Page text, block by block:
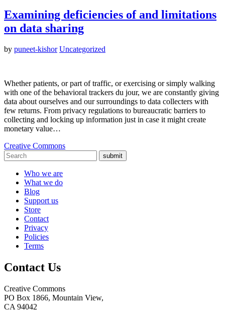
Examining deficiencies of and limitations
on data sharing
by puneet-kishor Uncategorized
Whether patients, or part of traffic, or exercising or simply walking
with one of the behavioral trackers du jour, we are constantly giving
data about ourselves and our surroundings to data collecters with
few returns. From privacy regulations to bureaucratic barriers to
collecting and locking up information just in case it might create
monetary value…
Creative Commons
submit
Who we are
What we do
Blog
Support us
Store
Contact
Privacy
Policies
Terms
Contact Us
Creative Commons
PO Box 1866, Mountain View,
CA 94042